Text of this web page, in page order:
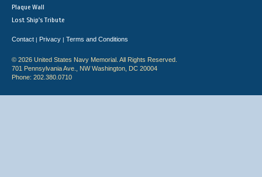
Plaque Wall
Lost Ship's Tribute
Contact | Privacy | Terms and Conditions
© 2026 United States Navy Memorial. All Rights Reserved.
701 Pennsylvania Ave., NW Washington, DC 20004
Phone: 202.380.0710